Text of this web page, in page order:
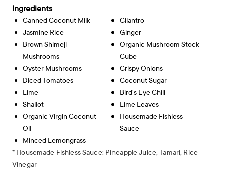
Ingredients
Canned Coconut Milk
Jasmine Rice
Brown Shimeji
Mushrooms
Oyster Mushrooms
Diced Tomatoes
Lime
Shallot
Organic Virgin Coconut
Oil
Minced Lemongrass
Cilantro
Ginger
Organic Mushroom Stock
Cube
Crispy Onions
Coconut Sugar
Bird's Eye Chili
Lime Leaves
Housemade Fishless
Sauce
* Housemade Fishless Sauce: Pineapple Juice, Tamari, Rice
Vinegar